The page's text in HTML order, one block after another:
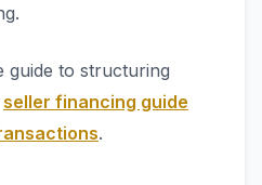
guide to structuring
seller financing guide
.